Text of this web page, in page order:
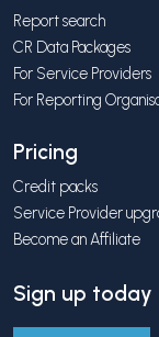
Report search
CR Data Packages
For Service Providers
For Reporting
Pricing
Credit packs
Service Provider
Become an Affiliate
Sign up today